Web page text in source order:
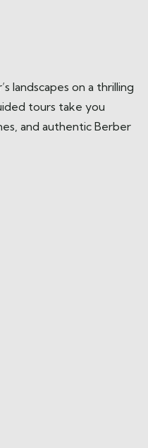
landscapes on a thrilling
tours take you
and authentic Berber